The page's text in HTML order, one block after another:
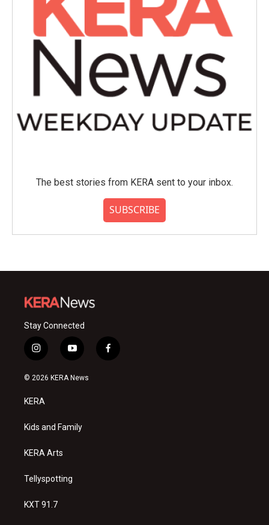
The best stories from KERA sent to your inbox.
SUBSCRIBE
Stay Connected
i
n
s
a
g
a
y
o
u
f
a
© 2026 KERA News
KERA
Kids and Family
KERA Arts
Tellyspotting
KXT 91.7